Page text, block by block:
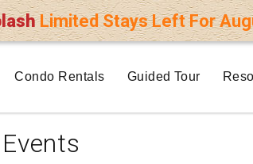
Limited Stays Left For
Condo Rentals Guided Tour
Events